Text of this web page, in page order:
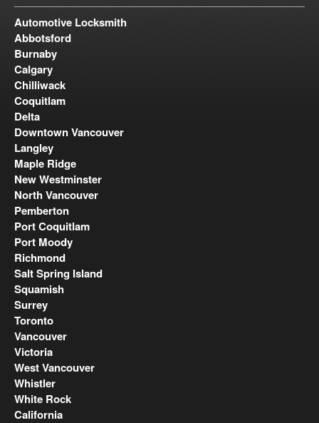
Automotive Locksmith
Abbotsford
Burnaby
Calgary
Chilliwack
Coquitlam
Delta
Downtown Vancouver
Langley
Maple Ridge
New Westminster
North Vancouver
Pemberton
Port Coquitlam
Port Moody
Richmond
Salt Spring Island
Squamish
Surrey
Toronto
Vancouver
Victoria
West Vancouver
Whistler
White Rock
California